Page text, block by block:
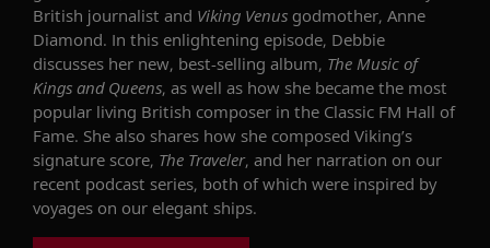
British journalist and Viking Venus godmother, Anne
Diamond. In this enlightening episode, Debbie
discusses her new, best-selling album, The Music of
Kings and Queens, as well as how she became the most
popular living British composer in the Classic FM Hall of
Fame. She also shares how she composed Viking’s
signature score, The Traveler, and her narration on our
recent podcast series, both of which were inspired by
voyages on our elegant ships.